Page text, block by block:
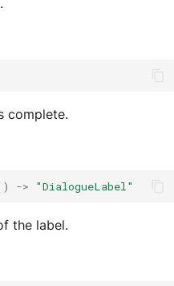
complete.
-> "DialogueLabel"
the label.